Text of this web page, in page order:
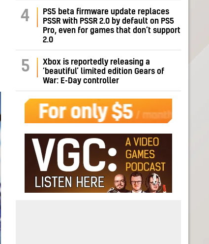
4
PS5 beta firmware update replaces
PSSR with PSSR 2.0 by default on PS5
Pro, even for games that don’t support
2.0
5
Xbox is reportedly releasing a
‘beautiful’ limited edition Gears of
War: E-Day controller